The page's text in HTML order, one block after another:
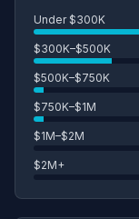
Under $300K
$300K–$500K
$500K–$750K
$750K–$1M
$1M–$2M
$2M+